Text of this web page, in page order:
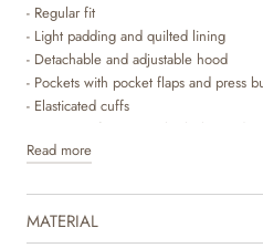
- Regular fit
- Light padding and quilted lining
- Detachable and adjustable hood
- Pockets with pocket flaps and press
- Elasticated cuffs
- Waterproof zipper with placket and
wardrobe. This coat is just what your
between seasons. The coat is wind
Read more
MATERIAL